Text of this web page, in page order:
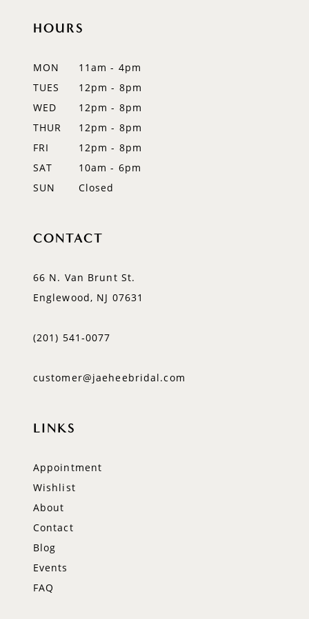
HOURS
MON
11am - 4pm
TUES
12pm - 8pm
WED
12pm - 8pm
THUR
12pm - 8pm
FRI
12pm - 8pm
SAT
10am - 6pm
SUN
Closed
CONTACT
66 N. Van Brunt St.
Englewood, NJ 07631
(201) 541‑0077
customer@jaeheebridal.com
LINKS
Appointment
Wishlist
About
Contact
Blog
Events
FAQ